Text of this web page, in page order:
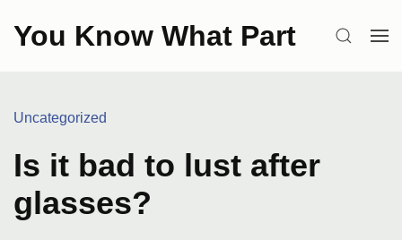
You Know What Part SEARCH
Categories:
Uncategorized
Is it bad to lust after
glasses?